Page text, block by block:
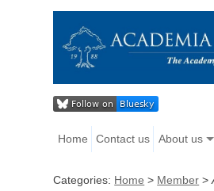
Home Contact us About us
Categories: Home > Member >